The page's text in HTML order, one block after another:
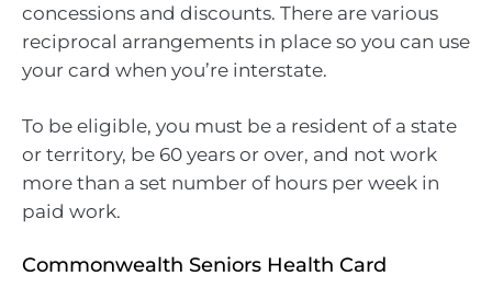
concessions and discounts. There are various
reciprocal arrangements in place so you can use
your card when you’re interstate.
To be eligible, you must be a resident of a state
or territory, be 60 years or over, and not work
more than a set number of hours per week in
paid work.
Commonwealth Seniors Health Card